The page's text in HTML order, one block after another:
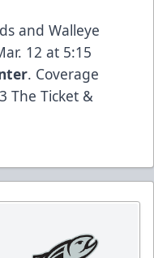
and Walleye
12 at 5:15
. Coverage
The Ticket &